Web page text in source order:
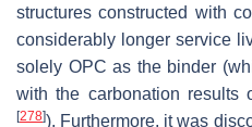
structures constructed with
considerably longer service
solely OPC as the binder
with the carbonation results
[278]). Furthermore, it was